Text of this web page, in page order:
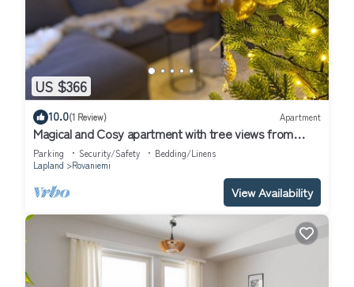
US $366
10.0(1 Review) Apartment
Magical and Cosy apartment with tree views from
every window!
Parking Security/Safety
Bedding/Linens
Lapland
Rovaniemi
View Availability